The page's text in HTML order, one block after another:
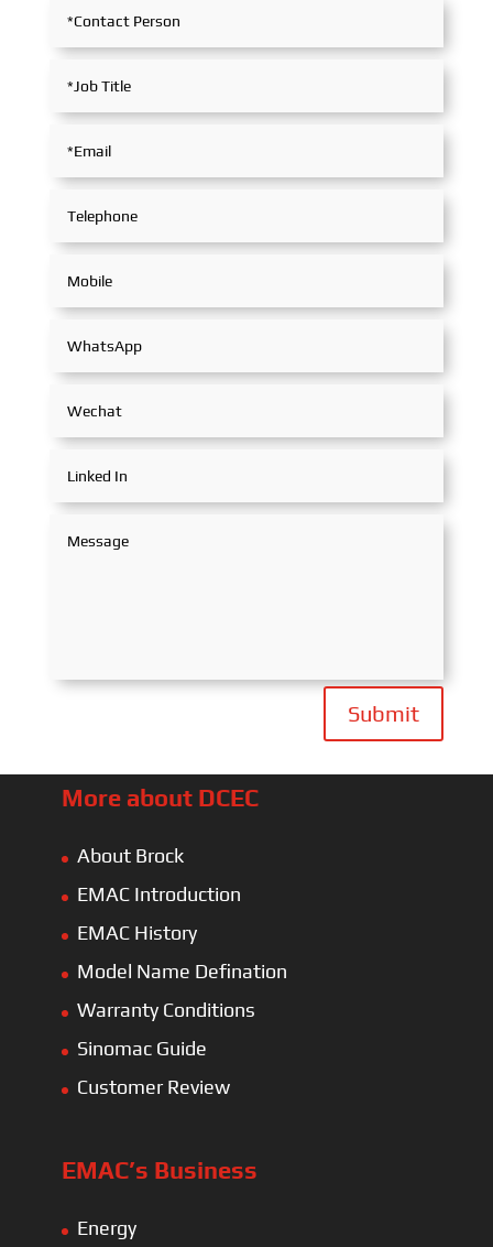
Submit
More about DCEC
About Brock
EMAC Introduction
EMAC History
Model Name Defination
Warranty Conditions
Sinomac Guide
Customer Review
EMAC’s Business
Energy